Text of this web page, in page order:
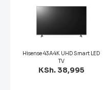
Hisense 43A4K UHD Smart LED
TV
KSh. 38,995